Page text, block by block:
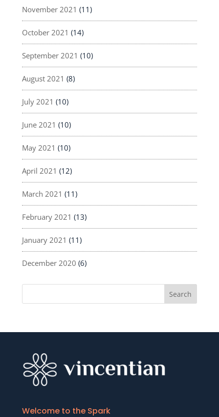
November 2021 (11)
October 2021 (14)
September 2021 (10)
August 2021 (8)
July 2021 (10)
June 2021 (10)
May 2021 (10)
April 2021 (12)
March 2021 (11)
February 2021 (13)
January 2021 (11)
December 2020 (6)
Welcome to the Spark